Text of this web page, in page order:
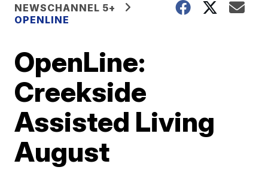
NEWSCHANNEL 5+
OPENLINE
OpenLine:
Creekside
Assisted Living
August